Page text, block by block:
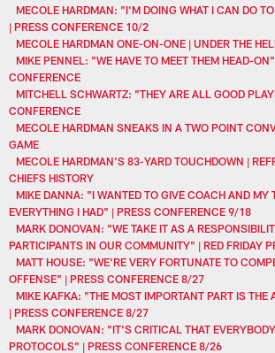
MECOLE HARDMAN: "I'M DOING WHAT I CAN DO
| PRESS CONFERENCE 10/2
MECOLE HARDMAN ONE-ON-ONE | UNDER THE
MIKE PENNEL: "WE HAVE TO MEET THEM HEAD-
CONFERENCE
MITCHELL SCHWARTZ: "THEY ARE ALL GOOD
CONFERENCE
MECOLE HARDMAN SNEAKS IN A TWO POINT
GAME
MECOLE HARDMAN'S 83-YARD TOUCHDOWN |
CHIEFS HISTORY
MIKE DANNA: "I WANTED TO GIVE COACH AND MY
EVERYTHING I HAD" | PRESS CONFERENCE 9/18
MARK DONOVAN: "WE TAKE IT AS A
PARTICIPANTS IN OUR COMMUNITY" | RED FRIDAY
MATT HOUSE: "WE'RE VERY FORTUNATE TO
OFFENSE" | PRESS CONFERENCE 8/27
MIKE KAFKA: "THE MOST IMPORTANT PART IS THE
| PRESS CONFERENCE 8/27
MARK DONOVAN: "IT'S CRITICAL THAT
PROTOCOLS" | PRESS CONFERENCE 8/26